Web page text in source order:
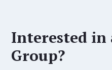
Interested in
Group?